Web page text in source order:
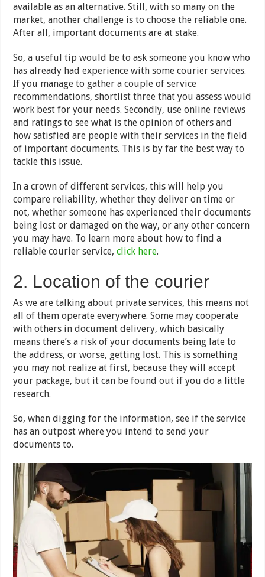
available as an alternative. Still, with so many on the
market, another challenge is to choose the reliable one.
After all, important documents are at stake.
So, a useful tip would be to ask someone you know who
has already had experience with some courier services.
If you manage to gather a couple of service
recommendations, shortlist three that you assess would
work best for your needs. Secondly, use online reviews
and ratings to see what is the opinion of others and
how satisfied are people with their services in the field
of important documents. This is by far the best way to
tackle this issue.
In a crown of different services, this will help you
compare reliability, whether they deliver on time or
not, whether someone has experienced their documents
being lost or damaged on the way, or any other concern
you may have. To learn more about how to find a
reliable courier service,click here.
2. Location of the courier
As we are talking about private services, this means not
all of them operate everywhere. Some may cooperate
with others in document delivery, which basically
means there’s a risk of your documents being late to
the address, or worse, getting lost. This is something
you may not realize at first, because they will accept
your package, but it can be found out if you do a little
research.
So, when digging for the information, see if the service
has an outpost where you intend to send your
documents to.